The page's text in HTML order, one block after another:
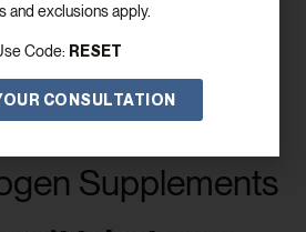
and overall quality of life
proper hormone balance is
naturally produce more estrogen,
for optimal health.
Supplements
and exclusions apply.
Code: RESET
CONSULTATION